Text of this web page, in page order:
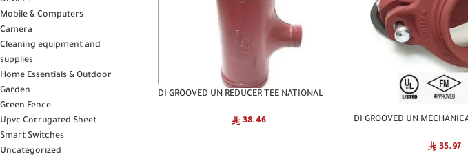
Mobile & Computers
Camera
Cleaning equipment and
supplies
Home Essentials & Outdoor
Garden
Green Fence
Upvc Corrugated Sheet
Smart Switches
Uncategorized
DI GROOVED UN REDUCER TEE NATIONAL
38.46
DI GROOVED UN
35.97